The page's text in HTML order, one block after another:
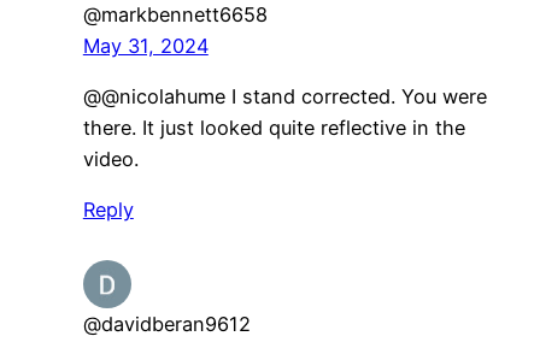
@markbennett6658
May 31, 2024
@@nicolahume I stand corrected. You were
there. It just looked quite reflective in the
video.
Reply
@davidberan9612